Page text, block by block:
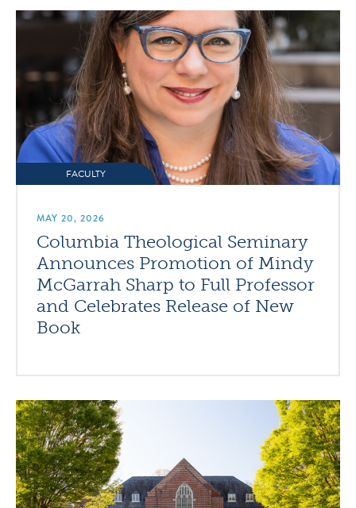
FACULTY
MAY 20, 2026
Columbia Theological Seminary
Announces Promotion of Mindy
McGarrah Sharp to Full Professor
and Celebrates Release of New
Book